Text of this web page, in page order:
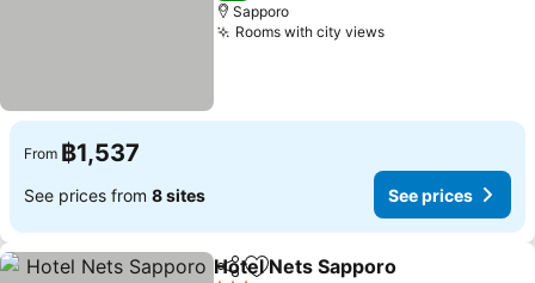
Sapporo
Rooms with city views
From ฿1,537
See prices from 8 sites See prices
Share
Hotel Nets Sapporo